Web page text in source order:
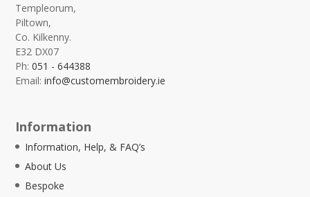
Templeorum,
Piltown,
Co. Kilkenny.
E32 DX07
Ph:051 - 644388
Email:info@customembroidery.ie
Information
Information, Help, & FAQ’s
About Us
Bespoke